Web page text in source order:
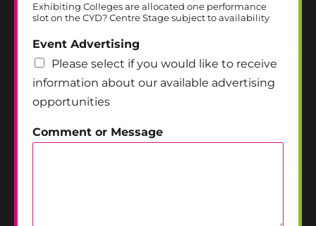
Exhibiting Colleges are allocated one performance
slot on the CYD? Centre Stage subject to availability
Event Advertising
Please select if you would like to receive
information about our available advertising
opportunities
Comment or Message